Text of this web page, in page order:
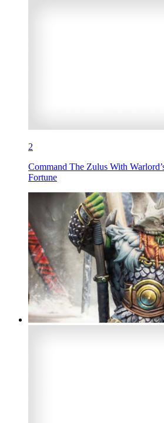
2
Command The Zulus With
Fortune